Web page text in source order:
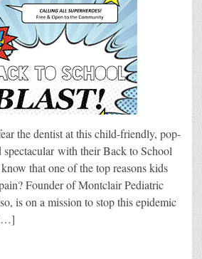
the dentist at this child-friendly, pop-
spectacular with their Back to School
that one of the top reasons kids
Founder of Montclair Pediatric
is on a mission to stop this epidemic
[…]